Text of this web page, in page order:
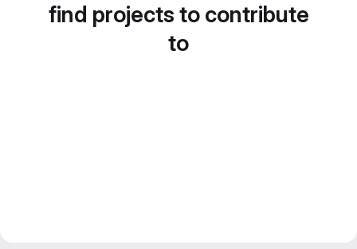
find projects to contribute
to